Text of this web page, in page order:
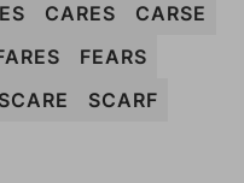
CARES
CARSE
FEARS
SCARE
SCARF